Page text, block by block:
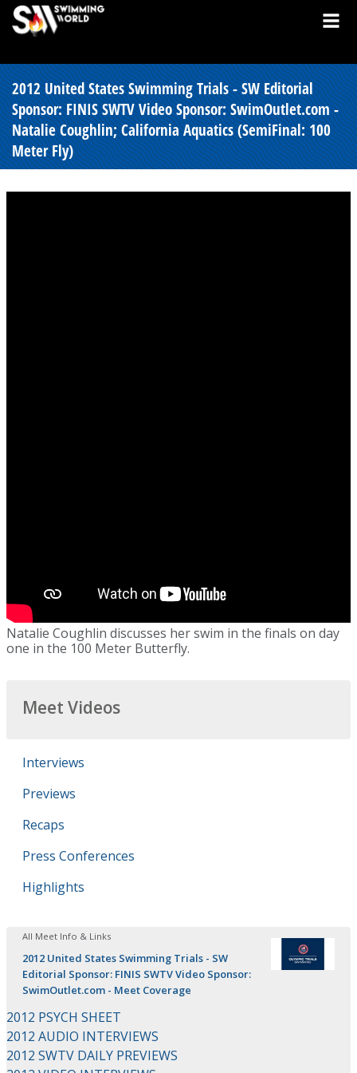
2012 United States Swimming Trials - SW Editorial
Sponsor: FINIS SWTV Video Sponsor: SwimOutlet.com -
Natalie Coughlin; California Aquatics (SemiFinal: 100
Meter Fly)
Natalie Coughlin discusses her swim in the finals on day
one in the 100 Meter Butterfly.
Meet Videos
Interviews
Previews
Recaps
Press Conferences
Highlights
All Meet Info & Links
2012 United States Swimming Trials - SW
Editorial Sponsor: FINIS SWTV Video Sponsor:
SwimOutlet.com - Meet Coverage
2012 PSYCH SHEET
2012 AUDIO INTERVIEWS
2012 SWTV DAILY PREVIEWS